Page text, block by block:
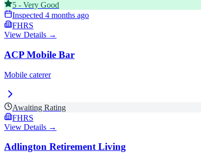
5 - Very Good
Inspected 4 months ago
FHRS
View Details →
ACP Mobile Bar
Mobile caterer
Awaiting Rating
FHRS
View Details →
Adlington Retirement Living